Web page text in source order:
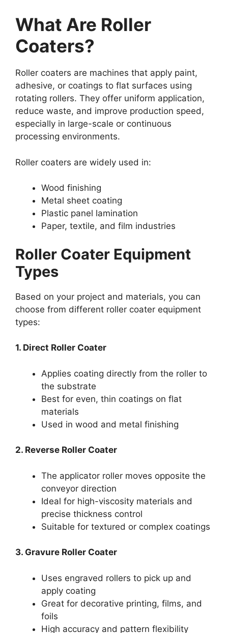
What Are Roller
Coaters?
Roller coaters are machines that apply paint,
adhesive, or coatings to flat surfaces using
rotating rollers. They offer uniform application,
reduce waste, and improve production speed,
especially in large-scale or continuous
processing environments.
Roller coaters are widely used in:
Wood finishing
Metal sheet coating
Plastic panel lamination
Paper, textile, and film industries
Roller Coater Equipment
Types
Based on your project and materials, you can
choose from different roller coater equipment
types:
1. Direct Roller Coater
Applies coating directly from the roller to
the substrate
Best for even, thin coatings on flat
materials
Used in wood and metal finishing
2. Reverse Roller Coater
The applicator roller moves opposite the
conveyor direction
Ideal for high-viscosity materials and
precise thickness control
Suitable for textured or complex coatings
3. Gravure Roller Coater
Uses engraved rollers to pick up and
apply coating
Great for decorative printing, films, and
foils
High accuracy and pattern flexibility